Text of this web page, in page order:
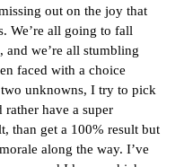
out on the joy that
We’re all going to fall
and we’re all stumbling
faced with a choice
unknowns, I try to pick
have a super
than get a 100% result but
along the way. I’ve